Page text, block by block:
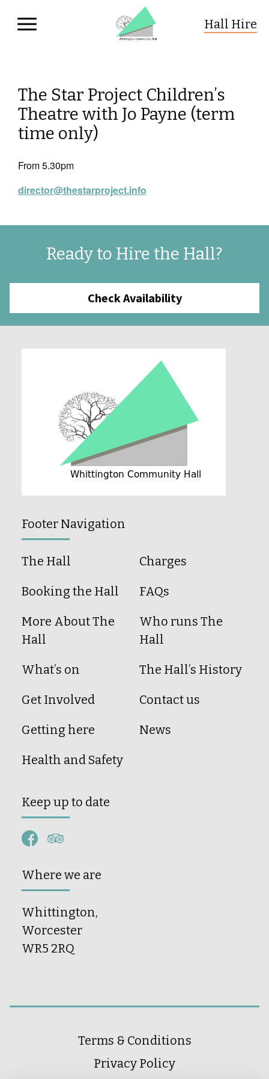
Hall Hire
The Star Project Children’s
Theatre with Jo Payne (term
time only)
From 5.30pm
director@thestarproject.info
Ready to Hire the Hall?
Check Availability
Footer Navigation
The Hall
Booking the Hall
More About The
Hall
What’s on
Get Involved
Getting here
Health and Safety
Charges
FAQs
Who runs The
Hall
The Hall’s History
Contact us
News
Keep up to date
Where we are
Whittington,
Worcester
WR5 2RQ
Terms & Conditions
Privacy Policy